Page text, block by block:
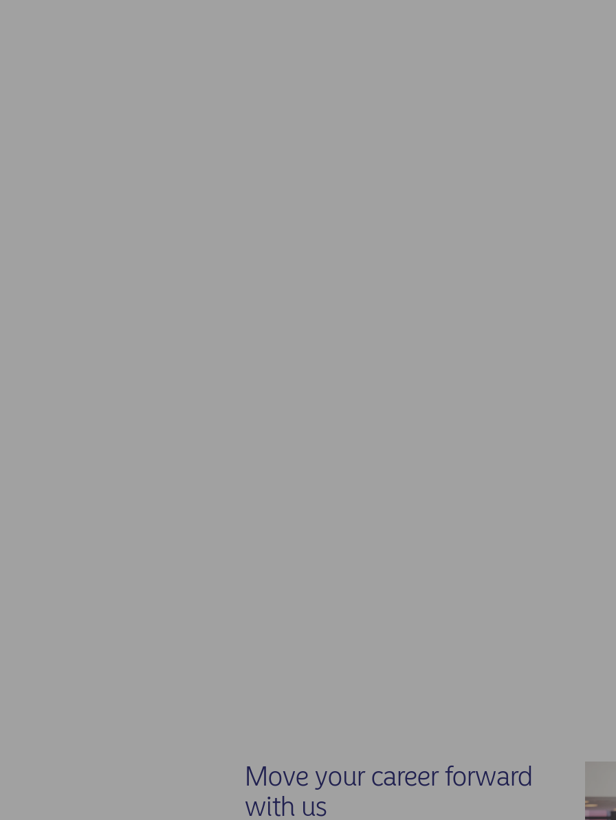
Move your career forward
with us